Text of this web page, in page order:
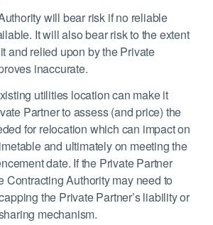
will bear risk if no reliable
It will also bear risk to the extent
and relied upon by the Private
inaccurate.
utilities location can make it
Partner to assess (and price) the
for relocation which can impact on
and ultimately on meeting the
date. If the Private Partner
Contracting Authority may need to
the Private Partner’s liability or
mechanism.